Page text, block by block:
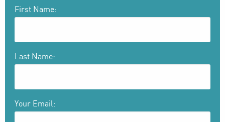
First Name:
Last Name:
Your Email: